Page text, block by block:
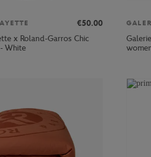
€50.00
x Roland-Garros Chic
White